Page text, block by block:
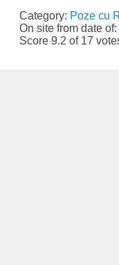
Category: Poze cu
On site from date
Score 9.2 of 17